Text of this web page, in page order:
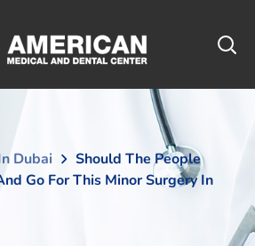
Dubai
Should The People
Go For This Minor Surgery In